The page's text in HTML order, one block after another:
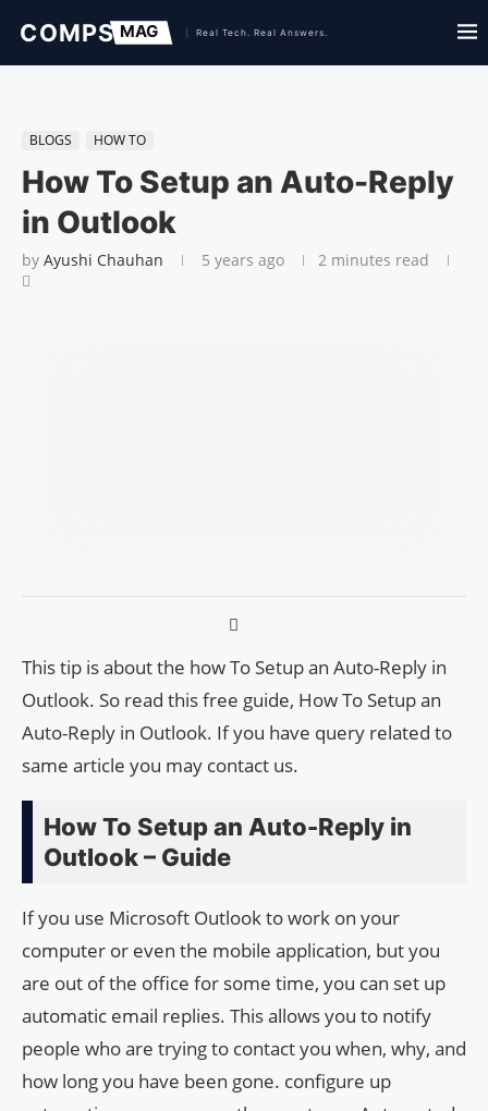
BLOGS HOW TO
How To Setup an Auto-Reply
in Outlook
by Ayushi Chauhan 5 years ago 2 minutes read
This tip is about the how To Setup an Auto-Reply in
Outlook. So read this free guide, How To Setup an
Auto-Reply in Outlook. If you have query related to
same article you may contact us.
How To Setup an Auto-Reply in
Outlook – Guide
If you use Microsoft Outlook to work on your
computer or even the mobile application, but you
are out of the office for some time, you can set up
automatic email replies. This allows you to notify
people who are trying to contact you when, why, and
how long you have been gone. configure up